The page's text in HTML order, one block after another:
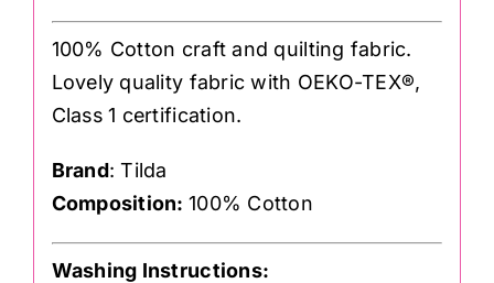
100% Cotton craft and quilting fabric.
Lovely quality fabric with OEKO-TEX®,
Class 1 certification.
Brand: Tilda
Composition:100% Cotton
Washing Instructions: